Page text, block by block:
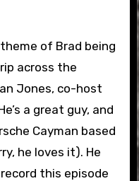
of Brad being
across the
Jones, co-host
a great guy, and
Cayman based
he loves it). He
this episode